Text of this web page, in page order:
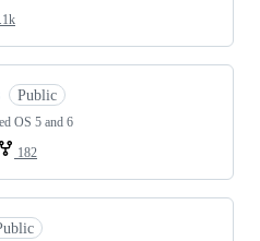
Public
OS 5 and 6
182